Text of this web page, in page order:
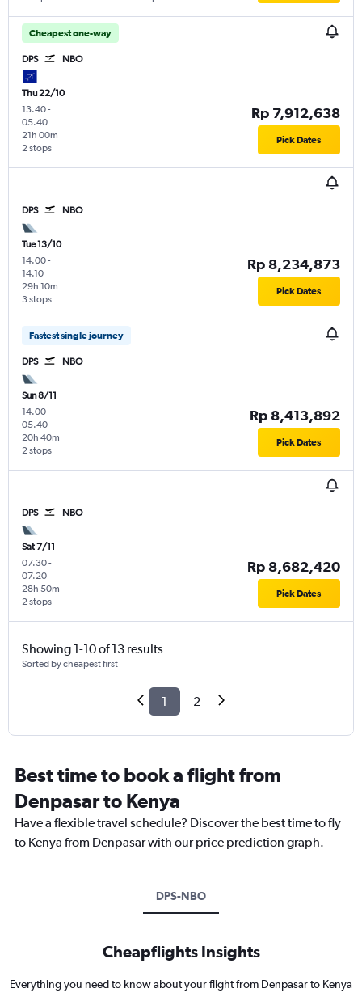
Cheapest one-way
DPS NBO
Thu 22/10
13.40-
05.40
2 stops
21h 00m
Rp 7,912,638
Pick Dates
DPS NBO
Tue 13/10
14.00-
14.10
3 stops
29h 10m
Rp 8,234,873
Pick Dates
Fastest single journey
DPS NBO
Sun 8/11
14.00-
05.40
2 stops
20h 40m
Rp 8,413,892
Pick Dates
DPS NBO
Sat 7/11
07.30-
07.20
2 stops
28h 50m
Rp 8,682,420
Pick Dates
Showing 1-10 of 13 results
Sorted by cheapest first
1 2
Best time to book a flight from
Denpasar to Kenya
Have a flexible travel schedule? Discover the best time to fly
to Kenya from Denpasar with our price prediction graph.
DPS-NBO
Cheapflights Insights
Everything you need to know about your flight from Denpasar to Kenya